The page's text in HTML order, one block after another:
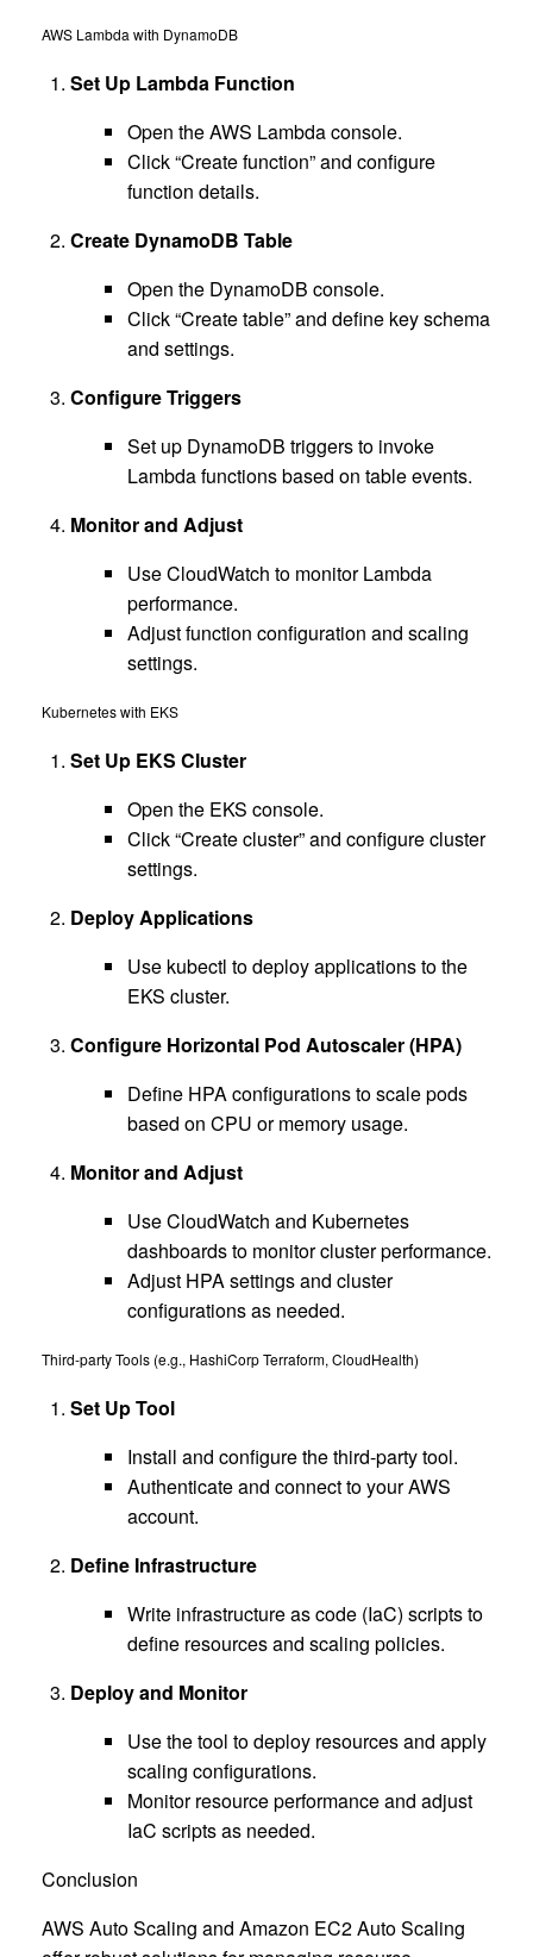
AWS Lambda with DynamoDB
Set Up Lambda Function
Open the AWS Lambda console.
Click “Create function” and configure
function details.
Create DynamoDB Table
Open the DynamoDB console.
Click “Create table” and define key schema
and settings.
Configure Triggers
Set up DynamoDB triggers to invoke
Lambda functions based on table events.
Monitor and Adjust
Use CloudWatch to monitor Lambda
performance.
Adjust function configuration and scaling
settings.
Kubernetes with EKS
Set Up EKS Cluster
Open the EKS console.
Click “Create cluster” and configure cluster
settings.
Deploy Applications
Use kubectl to deploy applications to the
EKS cluster.
Configure Horizontal Pod Autoscaler (HPA)
Define HPA configurations to scale pods
based on CPU or memory usage.
Monitor and Adjust
Use CloudWatch and Kubernetes
dashboards to monitor cluster performance.
Adjust HPA settings and cluster
configurations as needed.
Third-party Tools (e.g., HashiCorp Terraform, CloudHealth)
Set Up Tool
Install and configure the third-party tool.
Authenticate and connect to your AWS
account.
Define Infrastructure
Write infrastructure as code (IaC) scripts to
define resources and scaling policies.
Deploy and Monitor
Use the tool to deploy resources and apply
scaling configurations.
Monitor resource performance and adjust
IaC scripts as needed.
Conclusion
AWS Auto Scaling and Amazon EC2 Auto Scaling